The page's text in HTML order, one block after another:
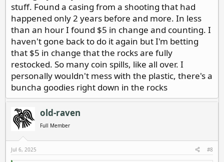
stuff. Found a casing from a shooting that had
happened only 2 years before and more. In less
than an hour I found $5 in change and counting. I
haven't gone back to do it again but I'm betting
that $5 in change that the rocks are fully
restocked. So many coin spills, like all over. I
personally wouldn't mess with the plastic, there's a
buncha goodies right down in the rocks
old-raven
Full Member
Jul 6, 2025 #8